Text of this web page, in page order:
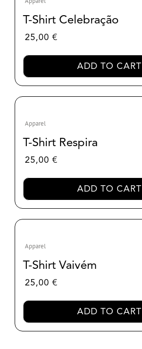
T-Shirt Celebração
25,00 €
ADD TO CART
Apparel
T-Shirt Respira
25,00 €
ADD TO CART
Apparel
T-Shirt Vaivém
25,00 €
ADD TO CART